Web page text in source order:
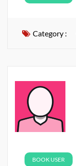
Category :
BOOK USER